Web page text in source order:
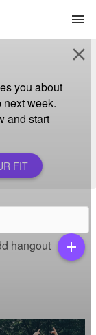
menu
you about
week.
and start
FIT
close
hangout add